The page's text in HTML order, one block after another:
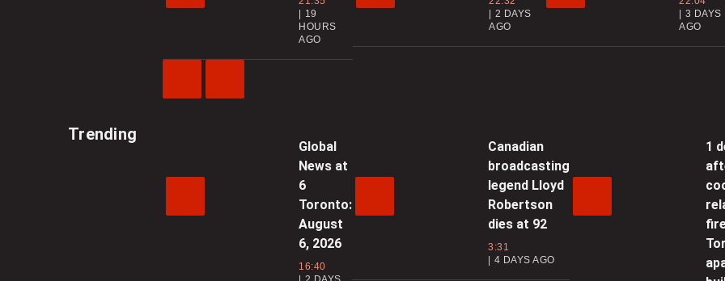
19
HOURS
AGO
2 DAYS
AGO
3 DAYS
AGO
Trending
Global
News at
6
Toronto:
August
6, 2026
16:40
Canadian
broadcasting
legend Lloyd
Robertson
dies at 92
3:31
4 DAYS AGO
1